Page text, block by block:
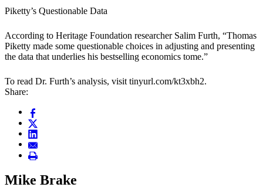
Piketty’s Questionable Data
According to Heritage Foundation researcher Salim Furth, “Thomas
Piketty made some questionable choices in adjusting and presenting
the data that underlies his bestselling economics tome.”
To read Dr. Furth’s analysis, visit tinyurl.com/kt3xbh2.
Share:
Mike Brake